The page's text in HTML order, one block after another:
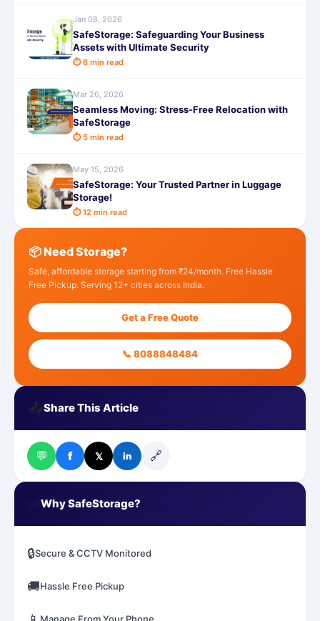
Jan 08, 2026
SafeStorage: Safeguarding Your Business
Assets with Ultimate Security
⏱ 6 min read
Mar 26, 2026
Seamless Moving: Stress-Free Relocation with
SafeStorage
⏱ 5 min read
May 15, 2026
SafeStorage: Your Trusted Partner in Luggage
Storage!
⏱ 12 min read
📦 Need Storage?
Safe, affordable storage starting from ₹24/month. Free Hassle
Free Pickup. Serving 12+ cities across India.
Get a Free Quote
📞 8088848484
📤Share This Article
💬 f 𝕏 in 🔗
Why SafeStorage?
🔒Secure & CCTV Monitored
🚚Hassle Free Pickup